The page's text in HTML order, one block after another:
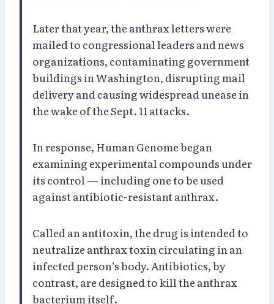
Later that year, the anthrax letters were
mailed to congressional leaders and news
organizations, contaminating government
buildings in Washington, disrupting mail
delivery and causing widespread unease in
the wake of the Sept. 11 attacks.
In response, Human Genome began
examining experimental compounds under
its control — including one to be used
against antibiotic-resistant anthrax.
Called an antitoxin, the drug is intended to
neutralize anthrax toxin circulating in an
infected person’s body. Antibiotics, by
contrast, are designed to kill the anthrax
bacterium itself.